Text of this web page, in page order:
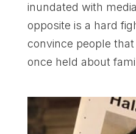
inundated with
opposite is a hard
convince people
once held about